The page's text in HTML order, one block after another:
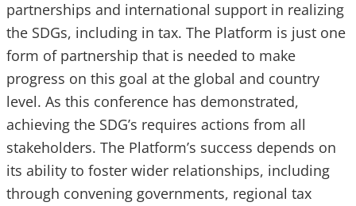
partnerships and international support in realizing
the SDGs, including in tax. The Platform is just one
form of partnership that is needed to make
progress on this goal at the global and country
level. As this conference has demonstrated,
achieving the SDG’s requires actions from all
stakeholders. The Platform’s success depends on
its ability to foster wider relationships, including
through convening governments, regional tax